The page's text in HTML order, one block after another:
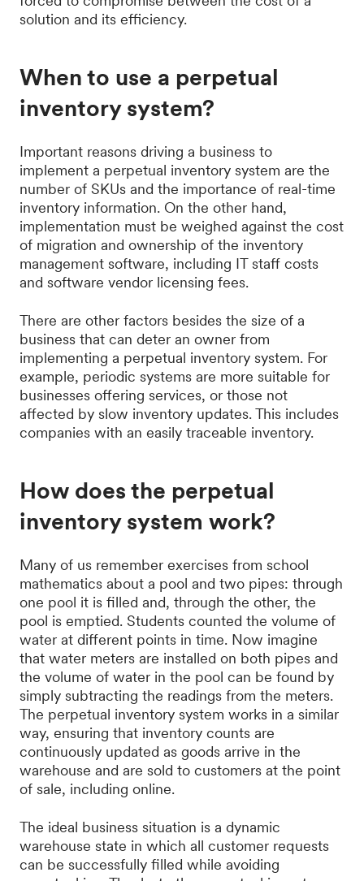
solution and its efficiency.
When to use a perpetual
inventory system?
Important reasons driving a business to
implement a perpetual inventory system are the
number of SKUs and the importance of real-time
inventory information. On the other hand,
implementation must be weighed against the cost
of migration and ownership of the inventory
management software, including IT staff costs
and software vendor licensing fees.
There are other factors besides the size of a
business that can deter an owner from
implementing a perpetual inventory system. For
example, periodic systems are more suitable for
businesses offering services, or those not
affected by slow inventory updates. This includes
companies with an easily traceable inventory.
How does the perpetual
inventory system work?
Many of us remember exercises from school
mathematics about a pool and two pipes: through
one pool it is filled and, through the other, the
pool is emptied. Students counted the volume of
water at different points in time. Now imagine
that water meters are installed on both pipes and
the volume of water in the pool can be found by
simply subtracting the readings from the meters.
The perpetual inventory system works in a similar
way, ensuring that inventory counts are
continuously updated as goods arrive in the
warehouse and are sold to customers at the point
of sale, including online.
The ideal business situation is a dynamic
warehouse state in which all customer requests
can be successfully filled while avoiding